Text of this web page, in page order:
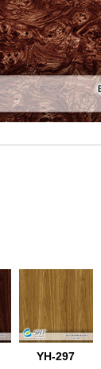
YH-297